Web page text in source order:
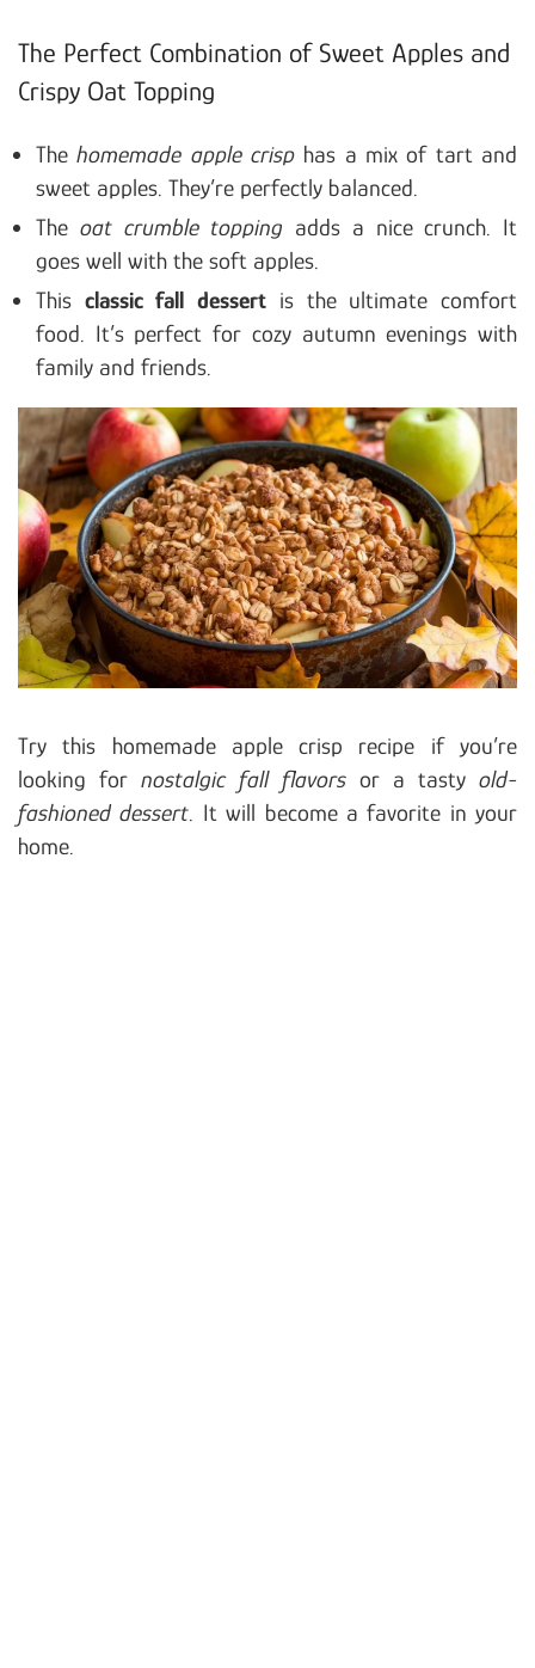
The Perfect Combination of Sweet Apples and
Crispy Oat Topping
Thehomemade apple crisp has a mix of tart and
sweet apples. They’re perfectly balanced.
The oat crumble topping adds a nice crunch. It
goes well with the soft apples.
This classic fall dessert is the ultimate comfort
food. It’s perfect for cozy autumn evenings with
family and friends.
Try this homemade apple crisp recipe if you’re
looking for nostalgic fall flavors or a tasty old-
fashioned dessert . It will become a favorite in your
home.